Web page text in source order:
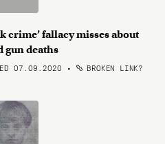
crime’ fallacy misses about
gun deaths
07.09.2020 • BROKEN LINK?